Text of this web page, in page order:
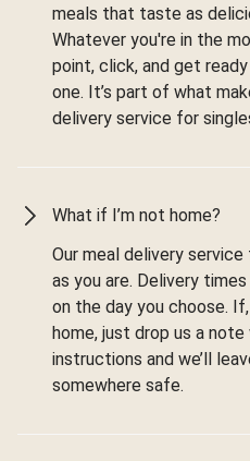
meals that taste as
Whatever you're in the
point, click, and get
one. It’s part of what
delivery service for
What if I’m not home?
Our meal delivery
as you are. Delivery
on the day you choose.
home, just drop us a
instructions and we’ll
somewhere safe.